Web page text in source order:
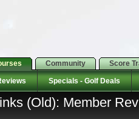
Community Score
Specials - Golf Deals
(Old): Member